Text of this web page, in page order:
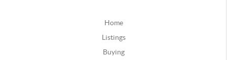
Home
Listings
Buying